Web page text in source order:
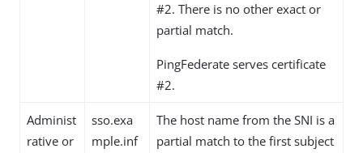
#2. There is no other exact or
partial match.
PingFederate serves certificate
#2.
Administ
rative or
sso.exa
mple.inf
The host name from the SNI is a
partial match to the first subject